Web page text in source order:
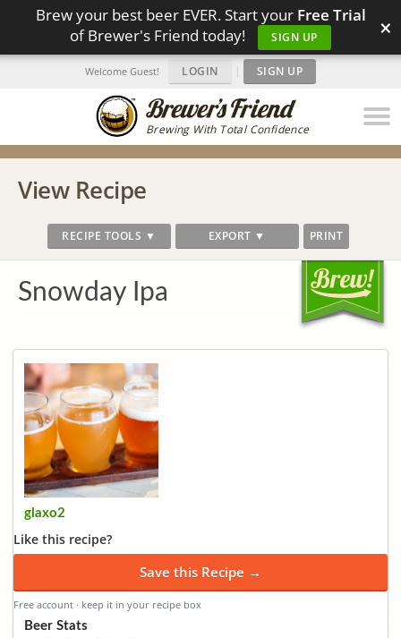
Brew your best beer EVER. Start your Free Trial
of Brewer's Friend today!
SIGN UP ×
Brewing With Total Confidence
Welcome Guest! LOGIN | SIGN UP
View Recipe
RECIPE TOOLS ▼ EXPORT ▼ PRINT
Snowday Ipa
glaxo2
Like this recipe?
Save this Recipe →
Free account · keep it in your recipe box
Beer Stats